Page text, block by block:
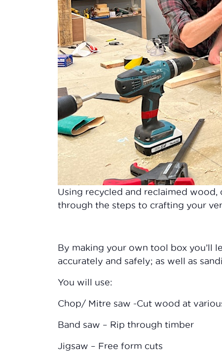
Using recycled and reclaimed
through the steps to crafting your
By making your own tool box you’ll
accurately and safely; as well as
You will use:
Chop/ Mitre saw -Cut wood at
Band saw – Rip through timber
Jigsaw – Free form cuts